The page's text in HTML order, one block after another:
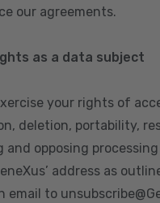
our agreements.
as a data subject
your rights of
deletion, portability,
and opposing
address as
email to